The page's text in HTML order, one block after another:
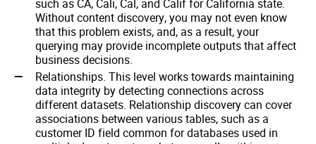
such as CA, Cali, Cal, and Calif for California state.
Without content discovery, you may not even know
that this problem exists, and, as a result, your
querying may provide incomplete outputs that affect
business decisions.
Relationships. This level works towards maintaining
data integrity by detecting connections across
different datasets. Relationship discovery can cover
associations between various tables, such as a
customer ID field common for databases used in